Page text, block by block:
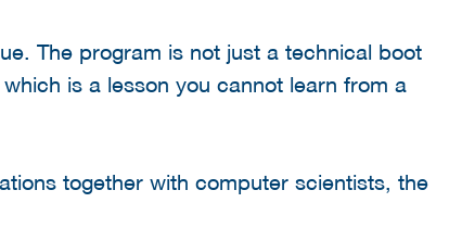
The program is not just a technical boot
is a lesson you cannot learn from a
together with computer scientists, the